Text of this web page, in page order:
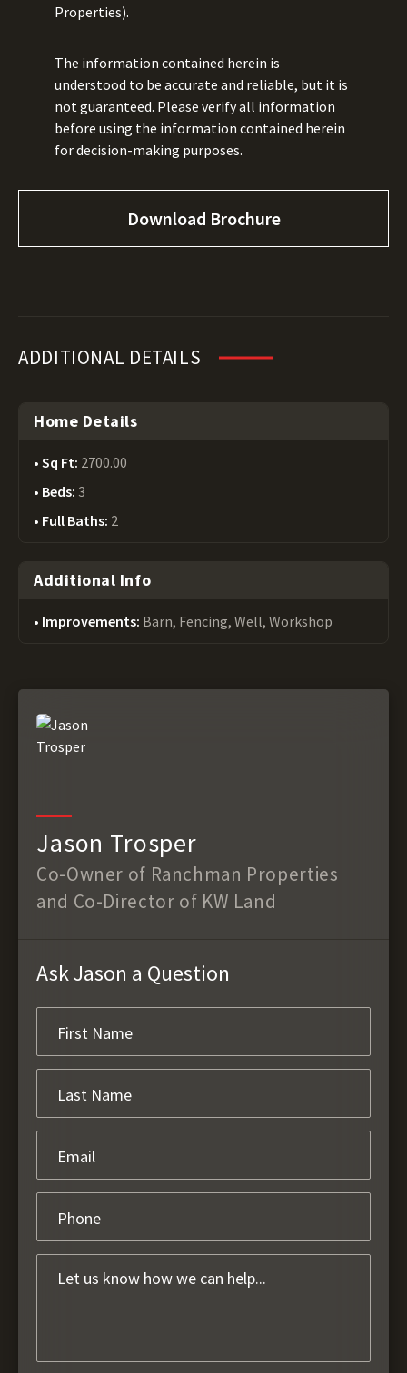
Properties).
The information contained herein is
understood to be accurate and reliable, but it is
not guaranteed. Please verify all information
before using the information contained herein
for decision-making purposes.
Download Brochure
ADDITIONAL DETAILS
Home Details
Sq Ft: 2700.00
Beds: 3
Full Baths: 2
Additional Info
Improvements: Barn, Fencing, Well, Workshop
Jason Trosper
Co-Owner of Ranchman Properties
and Co-Director of KW Land
Ask Jason a Question